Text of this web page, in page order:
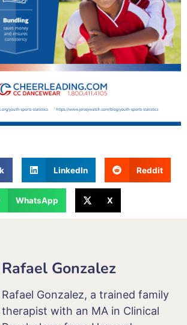
LinkedIn Reddit
WhatsApp X
Rafael Gonzalez
Rafael Gonzalez, a trained family
therapist with an MA in Clinical